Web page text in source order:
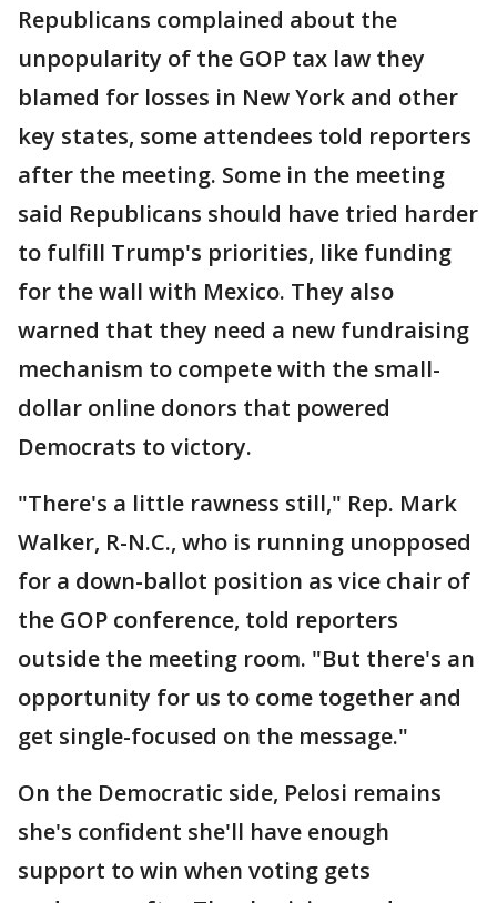
Republicans complained about the
unpopularity of the GOP tax law they
blamed for losses in New York and other
key states, some attendees told reporters
after the meeting. Some in the meeting
said Republicans should have tried harder
to fulfill Trump's priorities, like funding
for the wall with Mexico. They also
warned that they need a new fundraising
mechanism to compete with the small-
dollar online donors that powered
Democrats to victory.
"There's a little rawness still," Rep. Mark
Walker, R-N.C., who is running unopposed
for a down-ballot position as vice chair of
the GOP conference, told reporters
outside the meeting room. "But there's an
opportunity for us to come together and
get single-focused on the message."
On the Democratic side, Pelosi remains
she's confident she'll have enough
support to win when voting gets